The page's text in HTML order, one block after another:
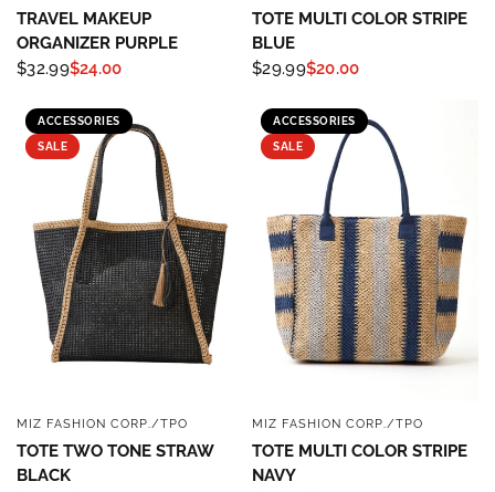
TRAVEL MAKEUP
ORGANIZER PURPLE
$32.99$24.00
TOTE MULTI COLOR STRIPE
BLUE
$29.99$20.00
ACCESSORIES
SALE
QUICK VIEW
MIZ FASHION CORP./TPO
TOTE TWO TONE STRAW
BLACK
ACCESSORIES
SALE
QUICK VIEW
MIZ FASHION CORP./TPO
TOTE MULTI COLOR STRIPE
NAVY